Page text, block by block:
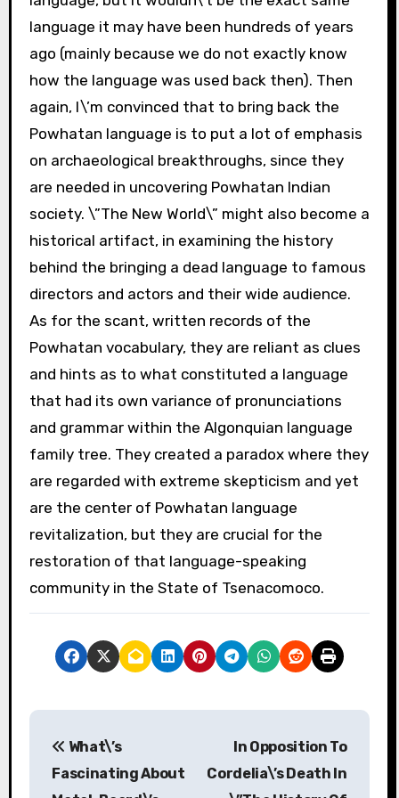
language it may have been hundreds of years
ago (mainly because we do not exactly know
how the language was used back then). Then
again, I\’m convinced that to bring back the
Powhatan language is to put a lot of emphasis
on archaeological breakthroughs, since they
are needed in uncovering Powhatan Indian
society. \”The New World\” might also become a
historical artifact, in examining the history
behind the bringing a dead language to famous
directors and actors and their wide audience.
As for the scant, written records of the
Powhatan vocabulary, they are reliant as clues
and hints as to what constituted a language
that had its own variance of pronunciations
and grammar within the Algonquian language
family tree. They created a paradox where they
are regarded with extreme skepticism and yet
are the center of Powhatan language
revitalization, but they are crucial for the
restoration of that language-speaking
community in the State of Tsenacomoco.
P
What\’s
Fascinating About
In Opposition To
Cordelia\’s Death In